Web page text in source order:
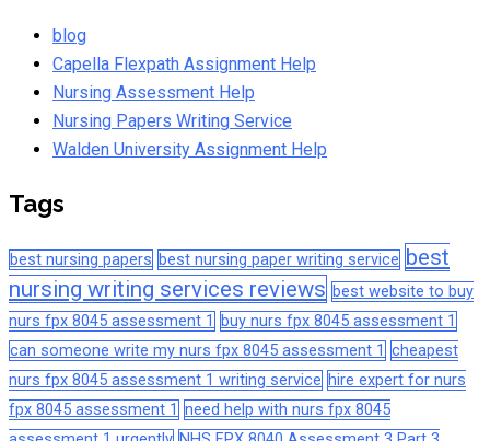
blog
Capella Flexpath Assignment Help
Nursing Assessment Help
Nursing Papers Writing Service
Walden University Assignment Help
Tags
best nursing papers best nursing paper writing service best
nursing writing services reviews best website to buy
nurs fpx 8045 assessment 1
buy nurs fpx 8045 assessment 1
can someone write my nurs fpx 8045 assessment 1 cheapest
nurs fpx 8045 assessment 1 writing service hire expert for nurs
fpx 8045 assessment 1 need help with nurs fpx 8045